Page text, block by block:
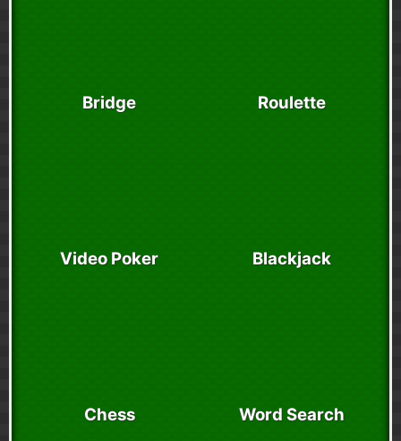
Bridge Roulette
Video Poker Blackjack
Chess Word Search